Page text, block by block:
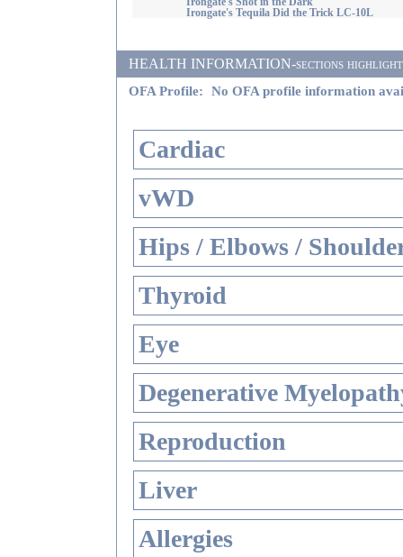
Irongate's Tequila Did the Trick LC-10L
HEALTH INFORMATION-sections
OFA Profile: No OFA profile information
Cardiac
vWD
Hips / Elbows /
Thyroid
Eye
Degenerative
Reproduction
Liver
Allergies